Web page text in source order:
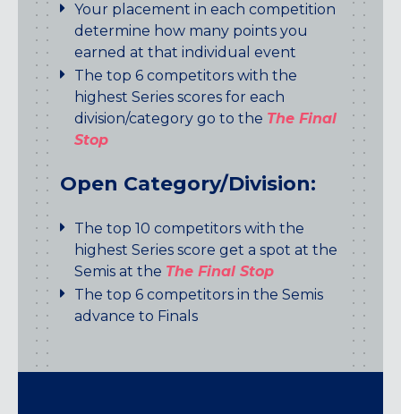
Your placement in each competition
determine how many points you
earned at that individual event
The top 6 competitors with the
highest Series scores for each
division/category go to the The Final
Stop
Open Category/Division:
The top 10 competitors with the
highest Series score get a spot at the
Semis at the The Final Stop
The top 6 competitors in the Semis
advance to Finals